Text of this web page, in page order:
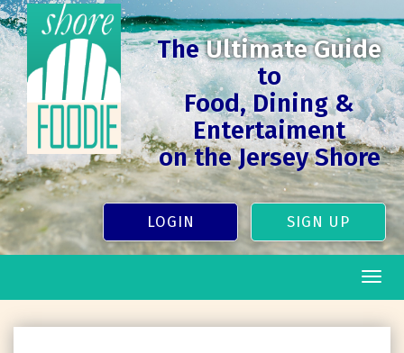
TheUltimate Guide
to
Food, Dining &
Entertaiment
on the Jersey Shore
LOGIN SIGN UP